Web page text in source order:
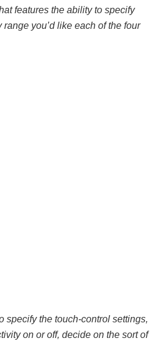
features the ability to specify
you’d like each of the four
specify the touch-control settings,
on or off, decide on the sort of